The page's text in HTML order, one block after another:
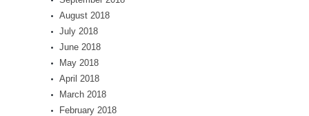
August 2018
July 2018
June 2018
May 2018
April 2018
March 2018
February 2018